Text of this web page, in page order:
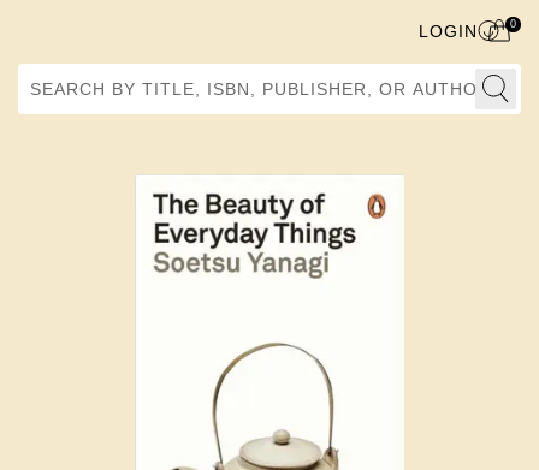
Search by Title, ISBN, Publisher, or Author
LOGIN 0